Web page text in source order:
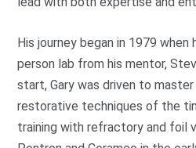
His journey began in 1979 when
person lab from his mentor,
start, Gary was driven to
restorative techniques of the
training with refractory and foil